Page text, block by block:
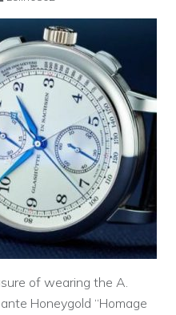
of wearing the A.
Honeygold “Homage